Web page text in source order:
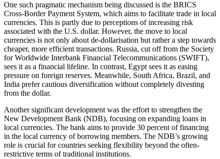
One such pragmatic mechanism being discussed is the BRICS
Cross-Border Payment System, which aims to facilitate trade in local
currencies. This is partly due to perceptions of increasing risk
associated with the U.S. dollar. However, the move to local
currencies is not only about de-dollarisation but rather a step towards
cheaper, more efficient transactions. Russia, cut off from the Society
for Worldwide Interbank Financial Telecommunications (SWIFT),
sees it as a financial lifeline. In contrast, Egypt sees it as easing
pressure on foreign reserves. Meanwhile, South Africa, Brazil, and
India prefer cautious diversification without completely divesting
from the dollar.
Another significant development was the effort to strengthen the
New Development Bank (NDB), focusing on expanding loans in
local currencies. The bank aims to provide 30 percent of financing
in the local currency of borrowing members. The NDB’s growing
role is crucial for countries seeking flexibility beyond the often-
restrictive terms of traditional institutions.